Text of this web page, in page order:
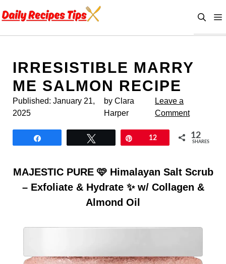
to
IRRESISTIBLE MARRY
ME SALMON RECIPE
Published: January 21,
2025
by Clara
Harper
Leave a
Comment
12 12
SHARES
MAJESTIC PURE 🩷 Himalayan Salt Scrub
– Exfoliate & Hydrate ✨ w/ Collagen &
Almond Oil